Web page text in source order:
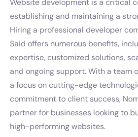
Website development is a critical
establishing and maintaining a
Hiring a professional developer
Said offers numerous benefits,
expertise, customized solutions,
and ongoing support. With a team
a focus on cutting-edge
commitment to client success,
partner for businesses looking to
high-performing websites.